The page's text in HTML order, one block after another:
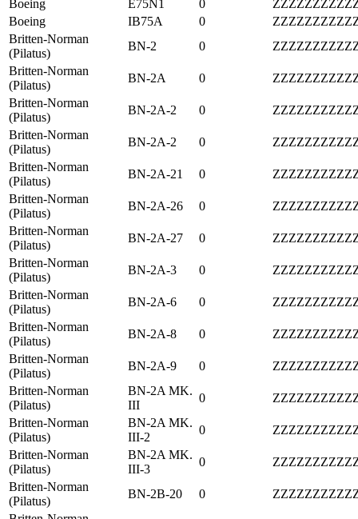
Boeing E75N1 0
Boeing
IB75A 0
Britten-Norman
(Pilatus)
BN-2 0
Britten-Norman
(Pilatus)
BN-2A 0
Britten-Norman
(Pilatus)
BN-2A-2 0
Britten-Norman
(Pilatus)
BN-2A-2 0
Britten-Norman
(Pilatus)
BN-2A-21 0
Britten-Norman
(Pilatus)
BN-2A-26 0
Britten-Norman
(Pilatus)
BN-2A-27 0
Britten-Norman
(Pilatus)
BN-2A-3 0
Britten-Norman
(Pilatus)
BN-2A-6 0
Britten-Norman
(Pilatus)
BN-2A-8 0
Britten-Norman
(Pilatus)
BN-2A-9 0
Britten-Norman
(Pilatus)
BN-2A MK.
III
0
Britten-Norman
(Pilatus)
BN-2A MK.
III-2
0
Britten-Norman
(Pilatus)
BN-2A MK.
III-3
0
Britten-Norman
(Pilatus)
BN-2B-20 0